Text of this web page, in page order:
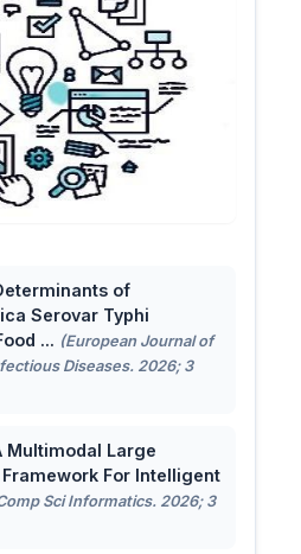
of
Serovar Typhi
... (European Journal of
Diseases. 2026; 3
Multimodal Large
For Intelligent
Sci Informatics. 2026; 3